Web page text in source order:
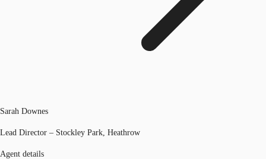
Sarah Downes
Lead Director – Stockley Park, Heathrow
Agent details